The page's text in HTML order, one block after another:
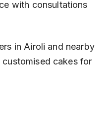
in Airoli and nearby
cakes for